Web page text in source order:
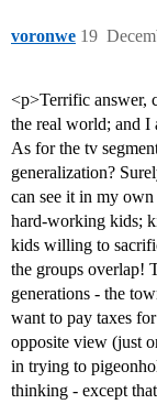
voronwe 19
<p>Terrific answer,
the real world; and I
As for the tv
generalization?
can see it in my
hard-working kids;
kids willing to
the groups overlap!
generations - the
want to pay taxes
opposite view (just
in trying to
thinking - except